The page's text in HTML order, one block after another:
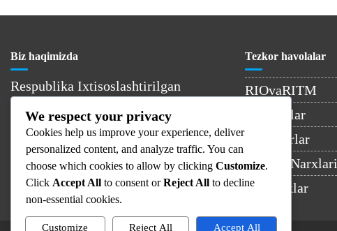
Biz haqimizda
Respublika Ixtisoslashtirilgan
Onkologiya va Radiologiya Ilmiy-
Amaliy Tibbiyot Markazi –
O’zbekistondagi yetakchi onkologiya
muassasasi.
Tezkor havolalar
RIOvaRITM
Kontaktlar
Shifokorlar
Xizmat Narxlari
Yangiliklar
We respect your privacy
Cookies help us improve your experience, deliver
personalized content, and analyze traffic. You can
choose which cookies to allow by clicking Customize.
Click Accept All to consent orReject All to decline
non-essential cookies.
Customize Reject All Accept All